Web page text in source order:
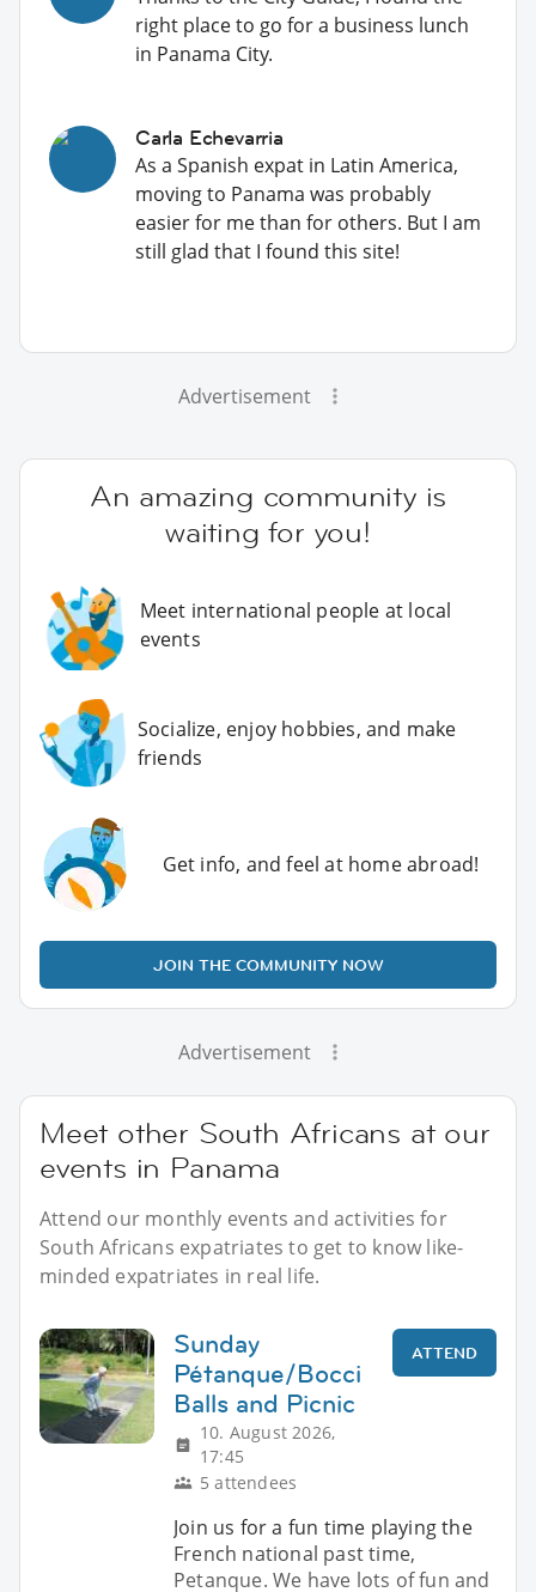
right place to go for a business lunch
in Panama City.
Carla Echevarria
As a Spanish expat in Latin America,
moving to Panama was probably
easier for me than for others. But I am
still glad that I found this site!
Advertisement
An amazing community is
waiting for you!
Meet international people at local
events
Socialize, enjoy hobbies, and make
friends
Get info, and feel at home abroad!
JOIN THE COMMUNITY NOW
Advertisement
Meet other South Africans at our
events in Panama
Attend our monthly events and activities for
South Africans expatriates to get to know like-
minded expatriates in real life.
Sunday
Pétanque/Bocci
Balls and Picnic
10. August 2026,
17:45
5 attendees
ATTEND
Join us for a fun time playing the
French national past time,
Petanque. We have lots of fun and